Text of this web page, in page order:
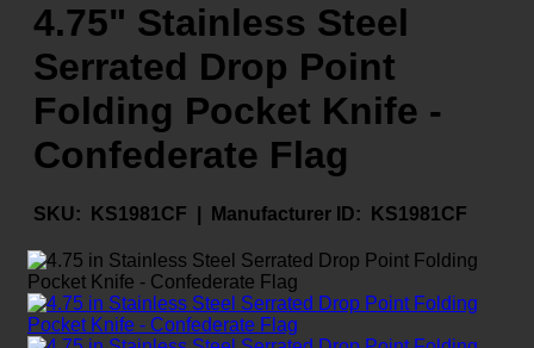
4.75" Stainless Steel
Serrated Drop Point
Folding Pocket Knife -
Confederate Flag
SKU: KS1981CF | Manufacturer ID: KS1981CF